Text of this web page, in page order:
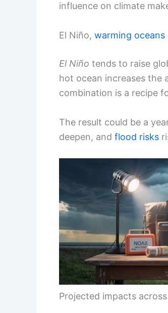
influence on climate
El Niño, warming oceans
El Niño tends to raise
hot ocean increases the
combination is a recipe
The result could be a
deepen, and flood risks
Projected impacts